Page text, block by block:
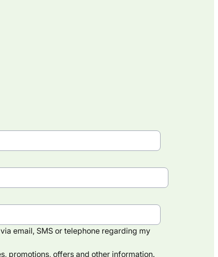
email, SMS or telephone regarding my
promotions, offers and other information.